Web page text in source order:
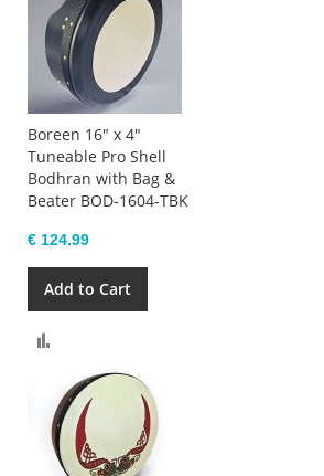
Boreen 16" x 4"
Tuneable Pro Shell
Bodhran with Bag &
Beater BOD-1604-TBK
€ 124.99
Add to Cart